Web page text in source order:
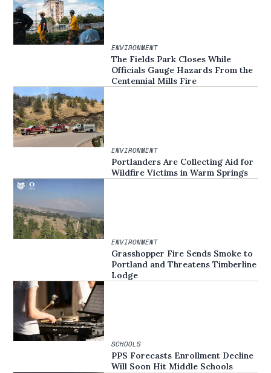
ENVIRONMENT
The Fields Park Closes While
Officials Gauge Hazards From the
Centennial Mills Fire
ENVIRONMENT
Portlanders Are Collecting Aid for
Wildfire Victims in Warm Springs
ENVIRONMENT
Grasshopper Fire Sends Smoke to
Portland and Threatens Timberline
Lodge
SCHOOLS
PPS Forecasts Enrollment Decline
Will Soon Hit Middle Schools